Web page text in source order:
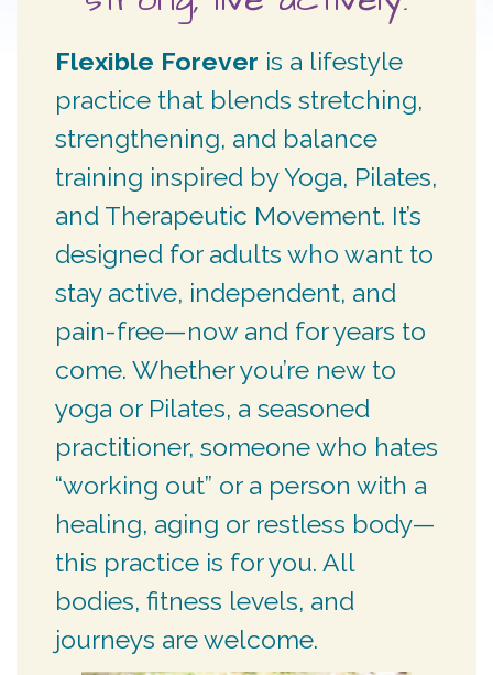
Flexible Forever is a lifestyle
practice that blends stretching,
strengthening, and balance
training inspired by Yoga, Pilates,
and Therapeutic Movement. It’s
designed for adults who want to
stay active, independent, and
pain-free—now and for years to
come. Whether you’re new to
yoga or Pilates, a seasoned
practitioner, someone who hates
“working out” or a person with a
healing, aging or restless body—
this practice is for you. All
bodies, fitness levels, and
journeys are welcome.